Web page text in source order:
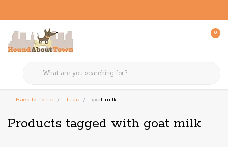
0
Back to home Tags goat milk
Products tagged with goat milk